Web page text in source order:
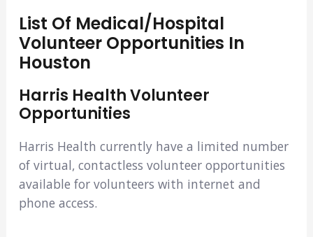
List Of Medical/Hospital
Volunteer Opportunities In
Houston
Harris Health Volunteer
Opportunities
Harris Health currently have a limited number
of virtual, contactless volunteer opportunities
available for volunteers with internet and
phone access.